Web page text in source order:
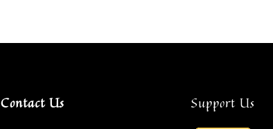
Contact Us Support Us